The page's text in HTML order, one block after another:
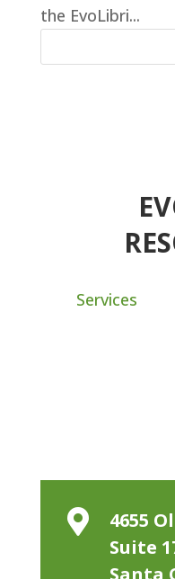
the EvoLibri...
Services

4655
Suite
Santa